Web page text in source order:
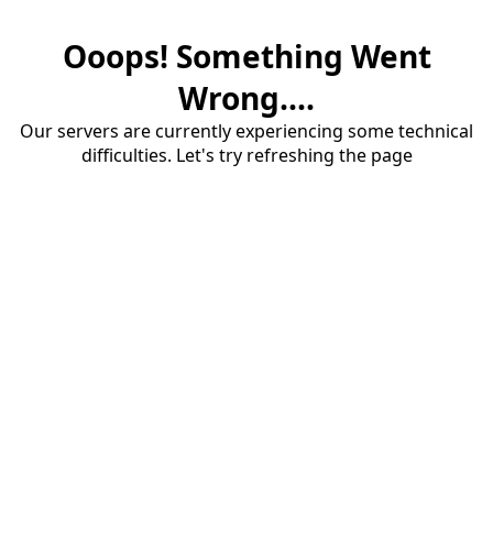
Ooops! Something Went
Wrong....
Our servers are currently experiencing some technical
difficulties. Let's try refreshing the page